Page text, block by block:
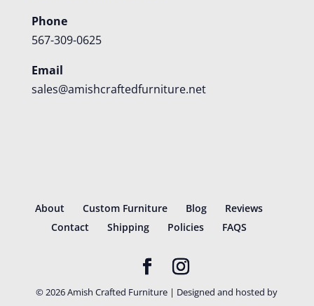
Phone
567-309-0625
Email
sales@amishcraftedfurniture.net
About Custom Furniture Blog
Reviews
Contact
Shipping Policies FAQS
©2026Amish Crafted Furniture | Designed and hosted by